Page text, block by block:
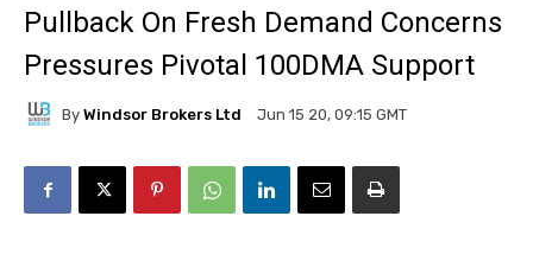
Pullback On Fresh Demand Concerns
Pressures Pivotal 100DMA Support
By Windsor Brokers Ltd Jun 15 20, 09:15 GMT